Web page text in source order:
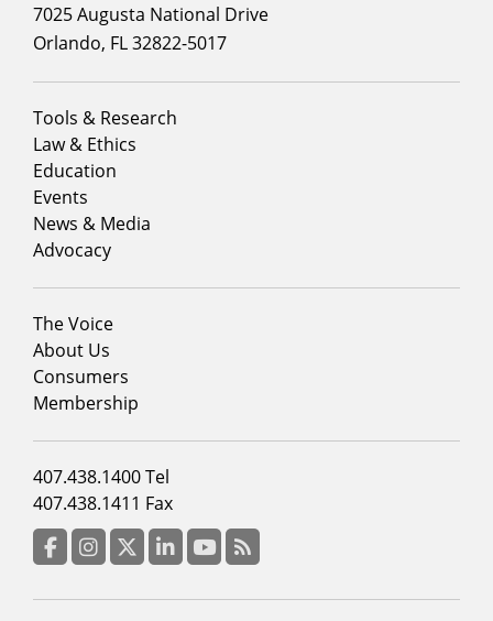
7025 Augusta National Drive
Orlando, FL 32822-5017
Footer
menu
column
1
Tools & Research
Law & Ethics
Education
Events
News & Media
Advocacy
Footer
menu
column
2
The Voice
About Us
Consumers
Membership
Footer
menu
column
3
407.438.1400 Tel
407.438.1411 Fax